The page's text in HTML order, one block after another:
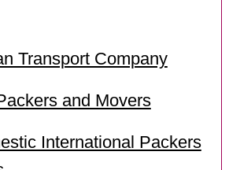
Transport Company
and Movers
International Packers